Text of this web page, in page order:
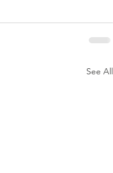
See All